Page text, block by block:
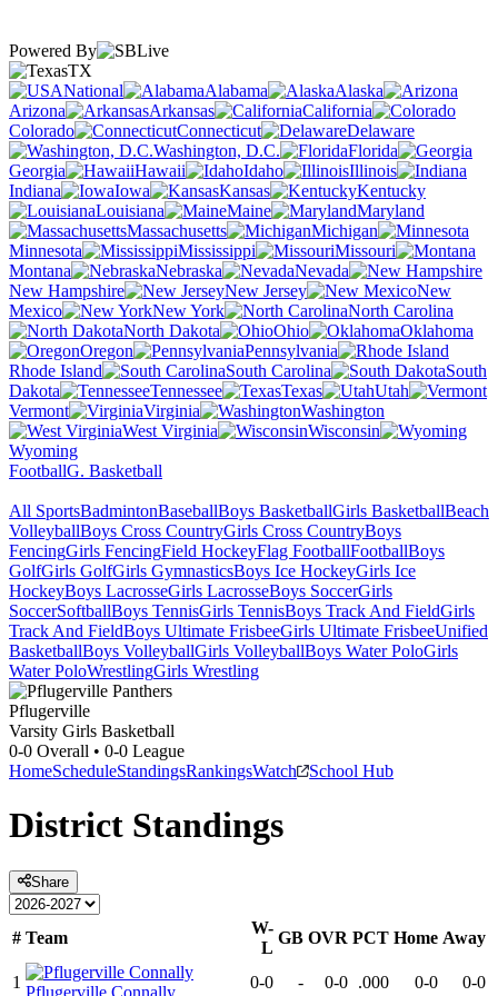
Powered By
TX
National
Alabama
Alaska
Arizona
Arkansas
California
Colorado
Connecticut
Delaware
Washington, D.C.
Florida
Georgia
Hawaii Idaho
Illinois
Indiana
Iowa Kansas
Kentucky
Louisiana
Maine
Maryland
Massachusetts
Michigan
Minnesota
Mississippi
Missouri
Montana
Nebraska
Nevada
New Hampshire
New Jersey
New
Mexico
New York
North Carolina
North Dakota
Ohio
Oklahoma
Oregon
Pennsylvania
Rhode Island
South Carolina
South
Dakota
Tennessee Texas
Utah
Vermont
Virginia
Washington
West Virginia
Wisconsin
Wyoming
FootballG. Basketball
All SportsBadmintonBaseballBoys BasketballGirls BasketballBeach
VolleyballBoys Cross CountryGirls Cross CountryBoys
FencingGirls FencingField HockeyFlag FootballFootballBoys
GolfGirls GolfGirls GymnasticsBoys Ice HockeyGirls Ice
HockeyBoys LacrosseGirls LacrosseBoys SoccerGirls
SoccerSoftballBoys TennisGirls TennisBoys Track And FieldGirls
Track And FieldBoys Ultimate FrisbeeGirls Ultimate FrisbeeUnified
BasketballBoys VolleyballGirls VolleyballBoys Water PoloGirls
Water PoloWrestlingGirls Wrestling
Pflugerville
Varsity Girls Basketball
0-0 Overall • 0-0 League
HomeScheduleStandingsRankingsWatch School Hub
District Standings
Share
# Team
W-
L
GB OVR PCT Home Away
1 0-0 - 0-0 .000 0-0 0-0